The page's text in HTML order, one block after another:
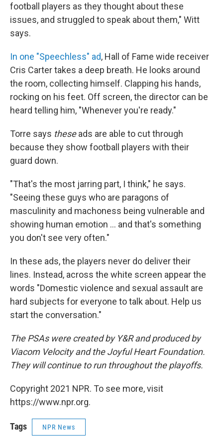
football players as they thought about these
issues, and struggled to speak about them," Witt
says.
In one "Speechless" ad, Hall of Fame wide receiver
Cris Carter takes a deep breath. He looks around
the room, collecting himself. Clapping his hands,
rocking on his feet. Off screen, the director can be
heard telling him, "Whenever you're ready."
Torre says theseads are able to cut through
because they show football players with their
guard down.
"That's the most jarring part, I think," he says.
"Seeing these guys who are paragons of
masculinity and machoness being vulnerable and
showing human emotion ... and that's something
you don't see very often."
In these ads, the players never do deliver their
lines. Instead, across the white screen appear the
words "Domestic violence and sexual assault are
hard subjects for everyone to talk about. Help us
start the conversation."
The PSAs were created by Y&R and produced by
Viacom Velocity and the Joyful Heart Foundation.
They will continue to run throughout the playoffs.
Copyright 2021 NPR. To see more, visit
https://www.npr.org.
Tags NPR News